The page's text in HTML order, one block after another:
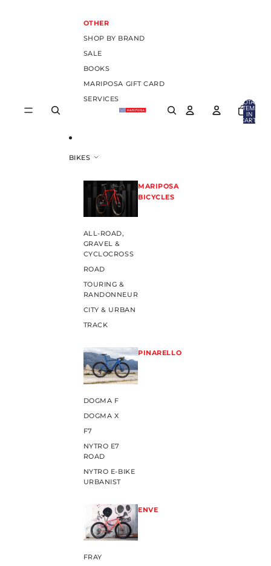
OTHER
SHOP BY BRAND
SALE
BOOKS
MARIPOSA GIFT CARD
SERVICES
BIKES
MARIPOSA
BICYCLES
ALL-ROAD,
GRAVEL &
CYCLOCROSS
ROAD
TOURING &
RANDONNEUR
CITY & URBAN
TRACK
PINARELLO
DOGMA F
DOGMA X
F7
NYTRO E7
ROAD
NYTRO E-BIKE
URBANIST
ENVE
FRAY
TOTAL
ITEMS
IN
CART: